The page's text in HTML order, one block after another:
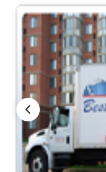
Moving
RANKINGS
Nationwide
Nationwide
Top 5 Moving
Apply for
RESOURCES
Moverrankings